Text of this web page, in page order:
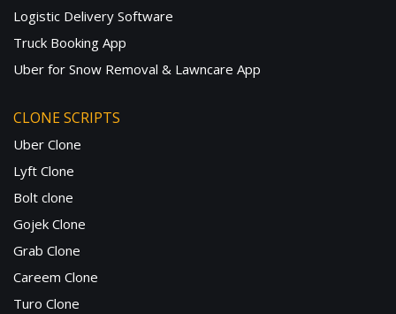
Logistic Delivery Software
Truck Booking App
Uber for Snow Removal & Lawncare App
CLONE SCRIPTS
Uber Clone
Lyft Clone
Bolt clone
Gojek Clone
Grab Clone
Careem Clone
Turo Clone